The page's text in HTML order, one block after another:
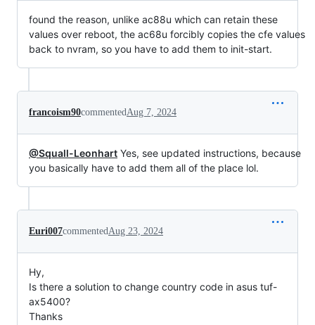
found the reason, unlike ac88u which can retain these
values over reboot, the ac68u forcibly copies the cfe values
back to nvram, so you have to add them to init-start.
francoism90commentedAug 7, 2024
@Squall-Leonhart Yes, see updated instructions, because
you basically have to add them all of the place lol.
Euri007commentedAug 23, 2024
Hy,
Is there a solution to change country code in asus tuf-
ax5400?
Thanks